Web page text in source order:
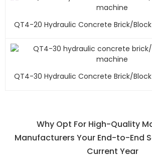
QT4-20 Hydraulic Concrete Brick/
QT4-30 Hydraulic Concrete Brick/
Why Opt For High-Quality
Manufacturers Your End-to-End
Current Year